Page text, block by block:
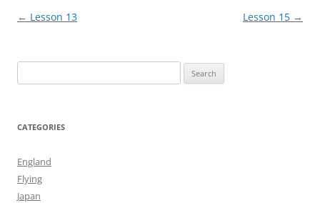
Post
← Lesson 13 Lesson 15 →
for:
CATEGORIES
England
Flying
Japan